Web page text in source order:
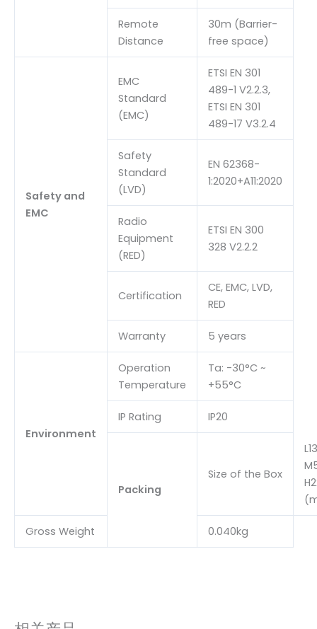
Remote
Distance
30m (Barrier-
free space)
Safety and
EMC
EMC
Standard
(EMC)
ETSI EN 301
489-1 V2.2.3,
ETSI EN 301
489-17 V3.2.4
Safety
Standard
(LVD)
EN 62368-
1:2020+A11:2020
Radio
Equipment
(RED)
ETSI EN 300
328 V2.2.2
Certification
CE, EMC, LVD,
RED
Warranty 5 years
Environment
Operation
Temperature
Ta: -30°C ~
+55°C
IP Rating IP20
Packing
Size of the Box
Gross Weight 0.040kg